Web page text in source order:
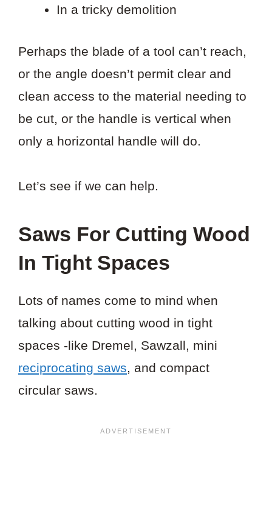
In a tricky demolition
Perhaps the blade of a tool can’t reach,
or the angle doesn’t permit clear and
clean access to the material needing to
be cut, or the handle is vertical when
only a horizontal handle will do.
Let’s see if we can help.
Saws For Cutting Wood
In Tight Spaces
Lots of names come to mind when
talking about cutting wood in tight
spaces -like Dremel, Sawzall, mini
reciprocating saws, and compact
circular saws.